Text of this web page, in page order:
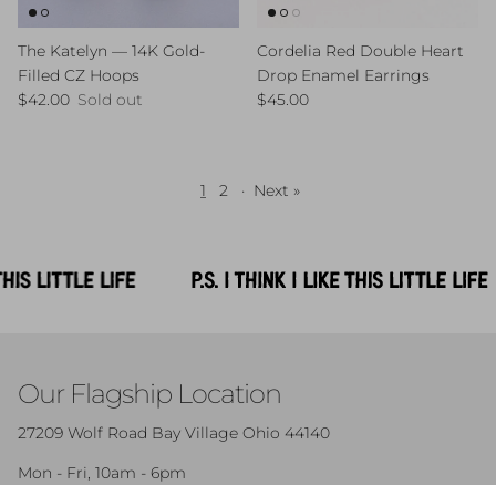
The Katelyn — 14K Gold-
Filled CZ Hoops
Regular price
$42.00 Sold out
Cordelia Red Double Heart
Drop Enamel Earrings
Regular price
$45.00
1 2 · Next »
Our Flagship Location
27209 Wolf Road Bay Village Ohio 44140
Mon - Fri, 10am - 6pm